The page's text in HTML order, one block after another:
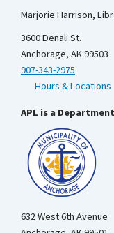
Marjorie Harrison,
3600 Denali St.
Anchorage, AK 99503
907-343-2975
Hours & Locations
APL is a
632 West 6th Avenue